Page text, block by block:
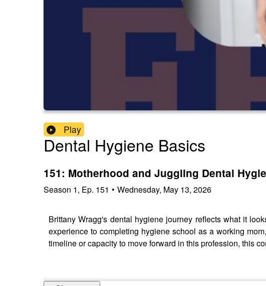
Play
Dental Hygiene Basics
151: Motherhood and Juggling Dental
Season 1, Ep. 151 • Wednesday, May 13, 2026
Brittany Wragg's dental hygiene journey reflects what it
experience to completing hygiene school as a working
timeline or capacity to move forward in this profession, this